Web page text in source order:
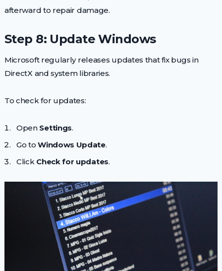
afterward to repair damage.
Step 8: Update Windows
Microsoft regularly releases updates that fix bugs in
DirectX and system libraries.
To check for updates:
Open Settings.
Go toWindows Update.
Click Check for updates.